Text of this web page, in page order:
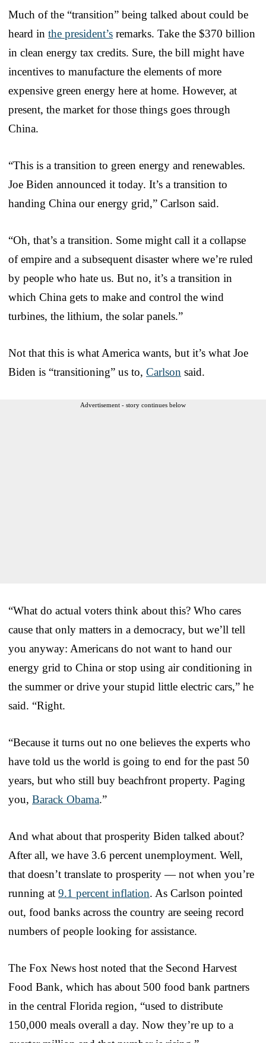
Much of the “transition” being talked about could be
heard in the president’s remarks. Take the $370 billion
in clean energy tax credits. Sure, the bill might have
incentives to manufacture the elements of more
expensive green energy here at home. However, at
present, the market for those things goes through
China.
“This is a transition to green energy and renewables.
Joe Biden announced it today. It’s a transition to
handing China our energy grid,” Carlson said.
“Oh, that’s a transition. Some might call it a collapse
of empire and a subsequent disaster where we’re ruled
by people who hate us. But no, it’s a transition in
which China gets to make and control the wind
turbines, the lithium, the solar panels.”
Not that this is what America wants, but it’s what Joe
Biden is “transitioning” us to, Carlson said.
Advertisement - story continues below
“What do actual voters think about this? Who cares
cause that only matters in a democracy, but we’ll tell
you anyway: Americans do not want to hand our
energy grid to China or stop using air conditioning in
the summer or drive your stupid little electric cars,” he
said. “Right.
“Because it turns out no one believes the experts who
have told us the world is going to end for the past 50
years, but who still buy beachfront property. Paging
you, Barack Obama.”
And what about that prosperity Biden talked about?
After all, we have 3.6 percent unemployment. Well,
that doesn’t translate to prosperity — not when you’re
running at 9.1 percent inflation. As Carlson pointed
out, food banks across the country are seeing record
numbers of people looking for assistance.
The Fox News host noted that the Second Harvest
Food Bank, which has about 500 food bank partners
in the central Florida region, “used to distribute
150,000 meals overall a day. Now they’re up to a